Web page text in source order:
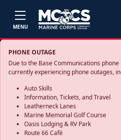
MENU
PHONE OUTAGE
Due to the Base Communications
currently experiencing phone outages,
Auto Skills
Information, Tickets, and Travel
Leatherneck Lanes
Marine Memorial Golf Course
Oasis Lodging & RV Park
Route 66 Café